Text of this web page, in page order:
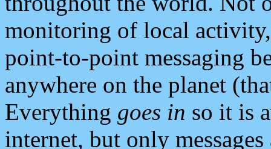
monitoring of local
point-to-point messaging
anywhere on the planet
Everything goes in so it is
internet, but only